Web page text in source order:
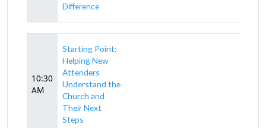
Difference
10:30
AM
Starting Point:
Helping New
Attenders
Understand the
Church and
Their Next
Steps